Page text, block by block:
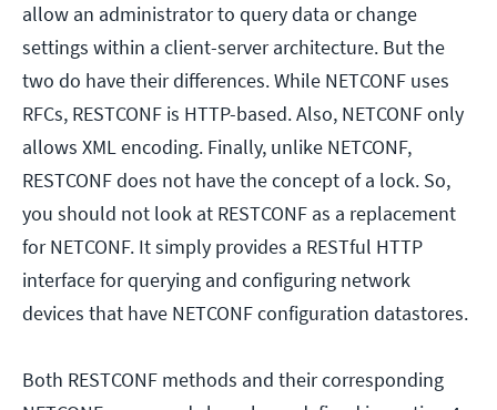
allow an administrator to query data or change
settings within a client-server architecture. But the
two do have their differences. While NETCONF uses
RFCs, RESTCONF is HTTP-based. Also, NETCONF only
allows XML encoding. Finally, unlike NETCONF,
RESTCONF does not have the concept of a lock. So,
you should not look at RESTCONF as a replacement
for NETCONF. It simply provides a RESTful HTTP
interface for querying and configuring network
devices that have NETCONF configuration datastores.
Both RESTCONF methods and their corresponding